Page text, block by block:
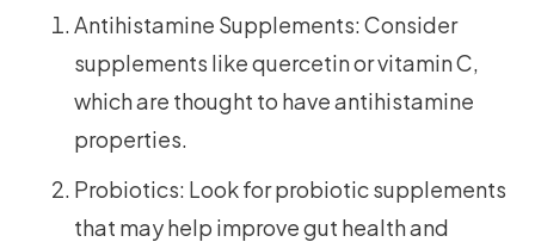
Antihistamine Supplements: Consider
supplements like quercetin or vitamin C,
which are thought to have antihistamine
properties.
Probiotics: Look for probiotic supplements
that may help improve gut health and